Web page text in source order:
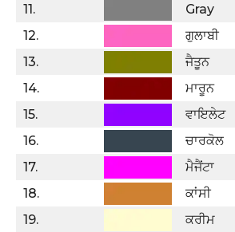
11.
Gray
12.
ਗੁਲਾਬੀ
13.
ਜੈਤੂਨ
14.
ਮਾਰੂਨ
15.
ਵਾਇਲੇਟ
16.
ਚਾਰਕੋਲ
17.
ਮੈਜੈਂਟਾ
18.
ਕਾਂਸੀ
19.
ਕਰੀਮ